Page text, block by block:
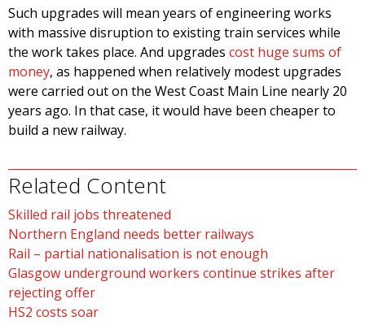
Such upgrades will mean years of engineering works
with massive disruption to existing train services while
the work takes place. And upgrades cost huge sums of
money, as happened when relatively modest upgrades
were carried out on the West Coast Main Line nearly 20
years ago. In that case, it would have been cheaper to
build a new railway.
Related Content
Skilled rail jobs threatened
Northern England needs better railways
Rail – partial nationalisation is not enough
Glasgow underground workers continue strikes after
rejecting offer
HS2 costs soar